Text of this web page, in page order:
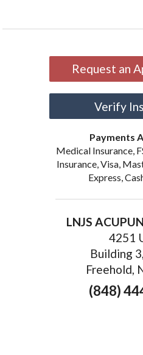
Request an
Verify
Payments
Medical Insurance,
Insurance, Visa,
Express,
LNJS
4251
Building
Freehold,
(848)